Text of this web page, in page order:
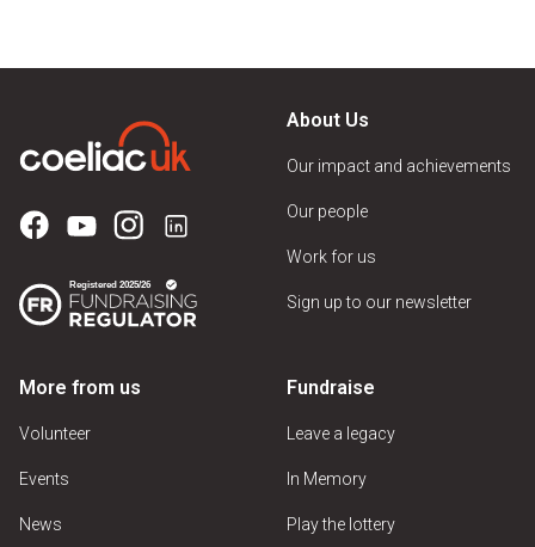
About Us
Our impact and achievements
Our people
Work for us
Sign up to our newsletter
More from us
Volunteer
Events
News
Fundraise
Leave a legacy
In Memory
Play the lottery